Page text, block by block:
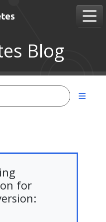
Blog
for